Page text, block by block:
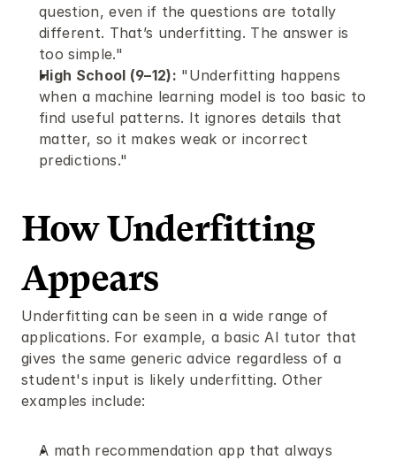
question, even if the questions are totally
different. That’s underfitting. The answer is
too simple."
High School (9–12): "Underfitting happens
when a machine learning model is too basic to
find useful patterns. It ignores details that
matter, so it makes weak or incorrect
predictions."
How Underfitting
Appears
Underfitting can be seen in a wide range of
applications. For example, a basic AI tutor that
gives the same generic advice regardless of a
student's input is likely underfitting. Other
examples include:
A math recommendation app that always